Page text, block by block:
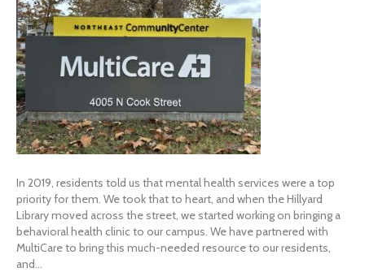
In 2019, residents told us that mental health services were a top
priority for them. We took that to heart, and when the Hillyard
Library moved across the street, we started working on bringing a
behavioral health clinic to our campus. We have partnered with
MultiCare to bring this much-needed resource to our residents,
and…